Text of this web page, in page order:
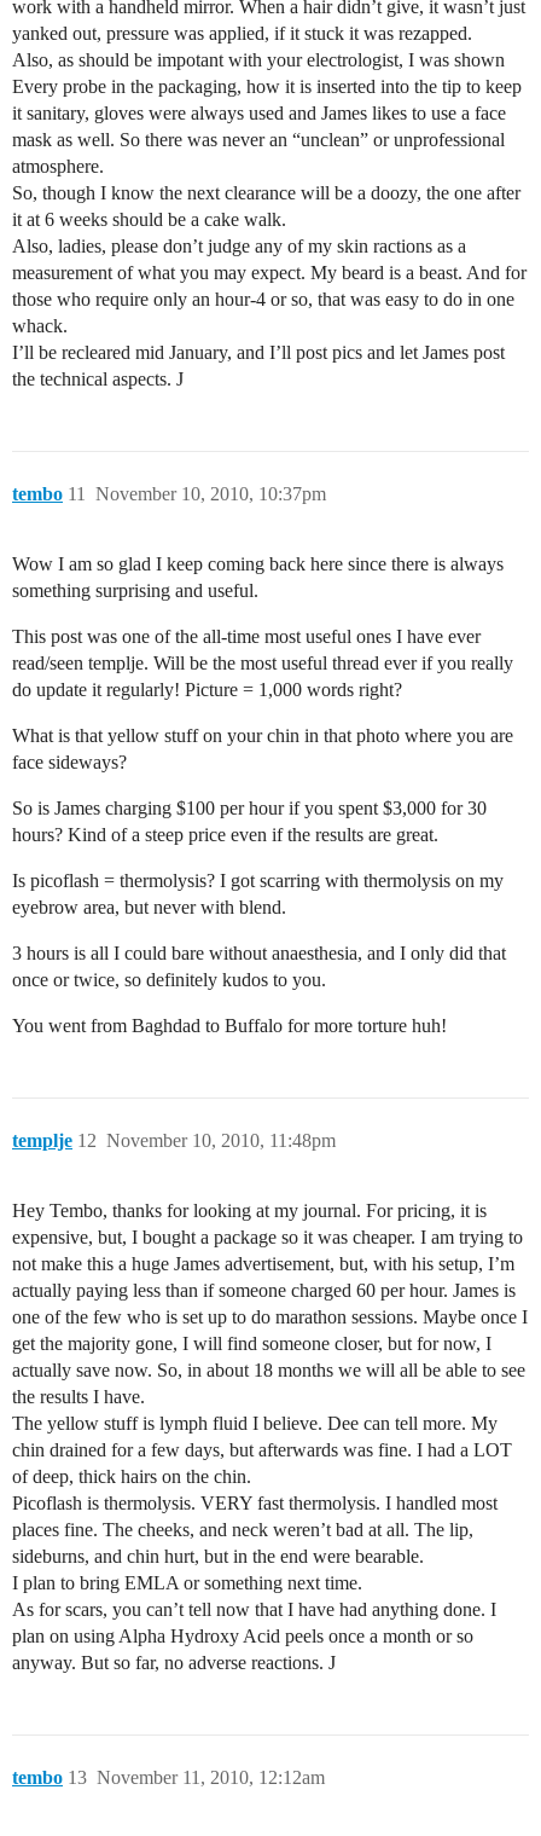
work with a handheld mirror. When a hair didn’t give, it wasn’t just
yanked out, pressure was applied, if it stuck it was rezapped.
Also, as should be impotant with your electrologist, I was shown
Every probe in the packaging, how it is inserted into the tip to keep
it sanitary, gloves were always used and James likes to use a face
mask as well. So there was never an “unclean” or unprofessional
atmosphere.
So, though I know the next clearance will be a doozy, the one after
it at 6 weeks should be a cake walk.
Also, ladies, please don’t judge any of my skin ractions as a
measurement of what you may expect. My beard is a beast. And for
those who require only an hour-4 or so, that was easy to do in one
whack.
I’ll be recleared mid January, and I’ll post pics and let James post
the technical aspects. J
tembo November 10, 2010, 10:37pm
11
Wow I am so glad I keep coming back here since there is always
something surprising and useful.
This post was one of the all-time most useful ones I have ever
read/seen templje. Will be the most useful thread ever if you really
do update it regularly! Picture = 1,000 words right?
What is that yellow stuff on your chin in that photo where you are
face sideways?
So is James charging $100 per hour if you spent $3,000 for 30
hours? Kind of a steep price even if the results are great.
Is picoflash = thermolysis? I got scarring with thermolysis on my
eyebrow area, but never with blend.
3 hours is all I could bare without anaesthesia, and I only did that
once or twice, so definitely kudos to you.
You went from Baghdad to Buffalo for more torture huh!
templje November 10, 2010, 11:48pm
12
Hey Tembo, thanks for looking at my journal. For pricing, it is
expensive, but, I bought a package so it was cheaper. I am trying to
not make this a huge James advertisement, but, with his setup, I’m
actually paying less than if someone charged 60 per hour. James is
one of the few who is set up to do marathon sessions. Maybe once I
get the majority gone, I will find someone closer, but for now, I
actually save now. So, in about 18 months we will all be able to see
the results I have.
The yellow stuff is lymph fluid I believe. Dee can tell more. My
chin drained for a few days, but afterwards was fine. I had a LOT
of deep, thick hairs on the chin.
Picoflash is thermolysis. VERY fast thermolysis. I handled most
places fine. The cheeks, and neck weren’t bad at all. The lip,
sideburns, and chin hurt, but in the end were bearable.
I plan to bring EMLA or something next time.
As for scars, you can’t tell now that I have had anything done. I
plan on using Alpha Hydroxy Acid peels once a month or so
anyway. But so far, no adverse reactions. J
tembo November 11, 2010, 12:12am
13